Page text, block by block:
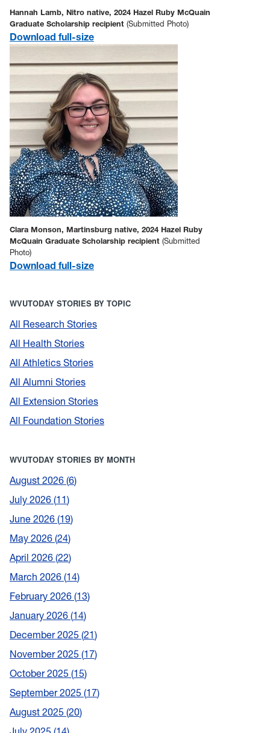
Hannah Lamb, Nitro native, 2024 Hazel Ruby McQuain
Graduate Scholarship recipient (Submitted Photo)
Download full-size
Clara Monson, Martinsburg native, 2024 Hazel Ruby
McQuain Graduate Scholarship recipient (Submitted
Photo)
Download full-size
WVUTODAY STORIES BY TOPIC
All Research Stories
All Health Stories
All Athletics Stories
All Alumni Stories
All Extension Stories
All Foundation Stories
WVUTODAY STORIES BY MONTH
August 2026 6
July 2026 11
June 2026 19
May 2026 24
April 2026 22
March 2026 14
February 2026 13
January 2026 14
December 2025 21
November 2025 17
October 2025 15
September 2025 17
August 2025 20